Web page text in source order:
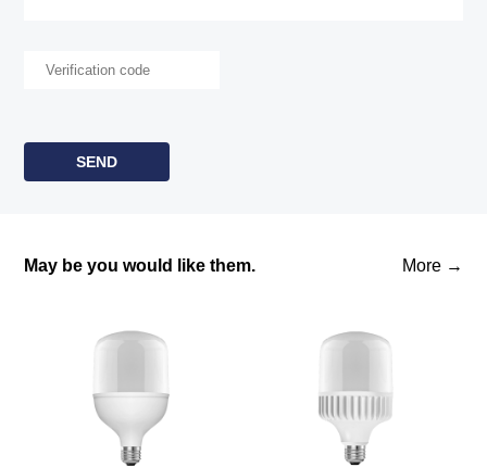
May be you would like them. More →